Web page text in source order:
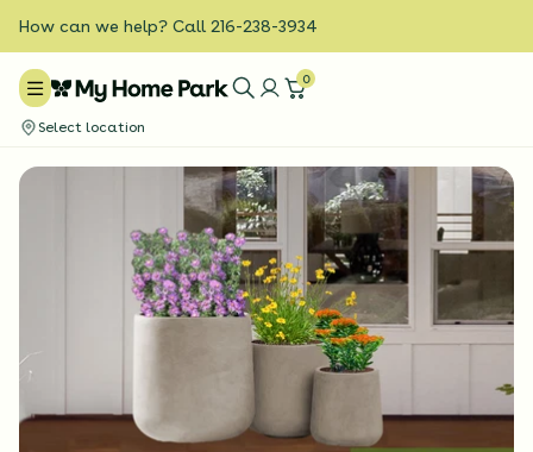
How can we help? Call 216-238-3934
0
Select location